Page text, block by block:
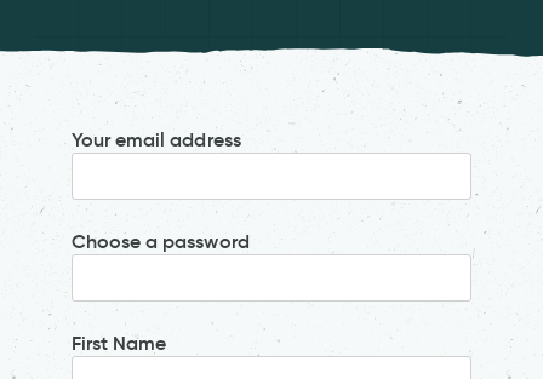
Your email address
Choose a password
First Name